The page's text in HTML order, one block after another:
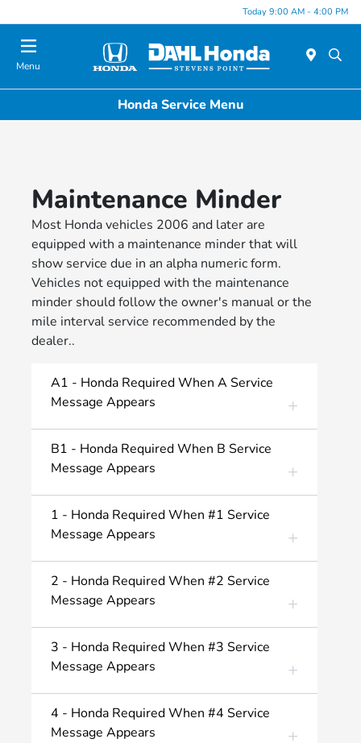
Today 9:00 AM - 4:00 PM
Menu
Honda Service Menu
Maintenance Minder
Most Honda vehicles 2006 and later are
equipped with a maintenance minder that will
show service due in an alpha numeric form.
Vehicles not equipped with the maintenance
minder should follow the owner's manual or the
mile interval service recommended by the
dealer..
A1 - Honda Required When A Service
Message Appears
B1 - Honda Required When B Service
Message Appears
1 - Honda Required When #1 Service
Message Appears
2 - Honda Required When #2 Service
Message Appears
3 - Honda Required When #3 Service
Message Appears
4 - Honda Required When #4 Service
Message Appears